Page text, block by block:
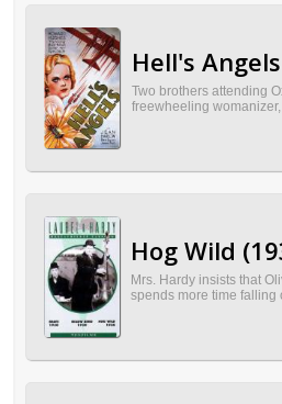
Hell's
Two brothers attending
freewheeling
Hog Wild
Mrs. Hardy insists that
spends more time falling